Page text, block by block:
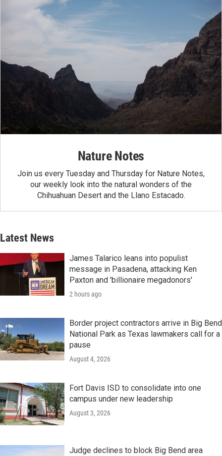
Nature Notes
Join us every Tuesday and Thursday for Nature Notes,
our weekly look into the natural wonders of the
Chihuahuan Desert and the Llano Estacado.
Latest News
James Talarico leans into populist
message in Pasadena, attacking Ken
Paxton and 'billionaire megadonors'
2 hours ago
Border project contractors arrive in Big Bend
National Park as Texas lawmakers call for a
pause
August 4, 2026
Fort Davis ISD to consolidate into one
campus under new leadership
August 3, 2026
Judge declines to block Big Bend area